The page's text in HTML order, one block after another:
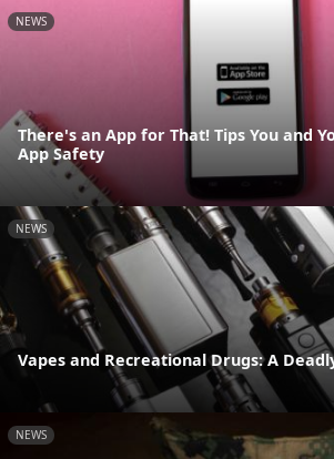
NEWS
There's an App for That! Tips You and
App Safety
NEWS
Vapes and Recreational Drugs: A
NEWS